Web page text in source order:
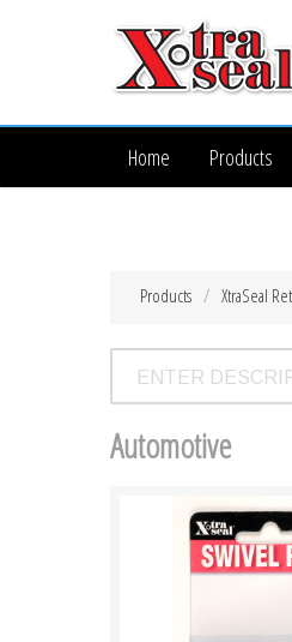
Home Products
XtraSeal
Products
Automotive